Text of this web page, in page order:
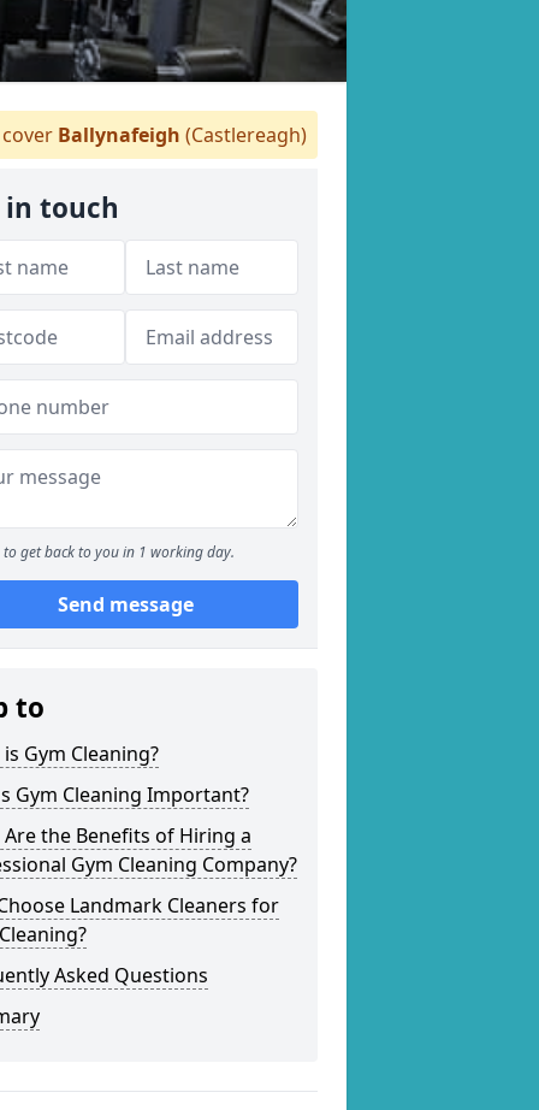
Ballynafeigh (Castlereagh)
in touch
to get back to you in 1 working day.
Send message
to
Gym Cleaning?
Gym Cleaning Important?
the Benefits of Hiring a
Gym Cleaning Company?
Landmark Cleaners for
Asked Questions